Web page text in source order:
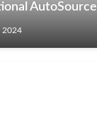
AutoSource
2024